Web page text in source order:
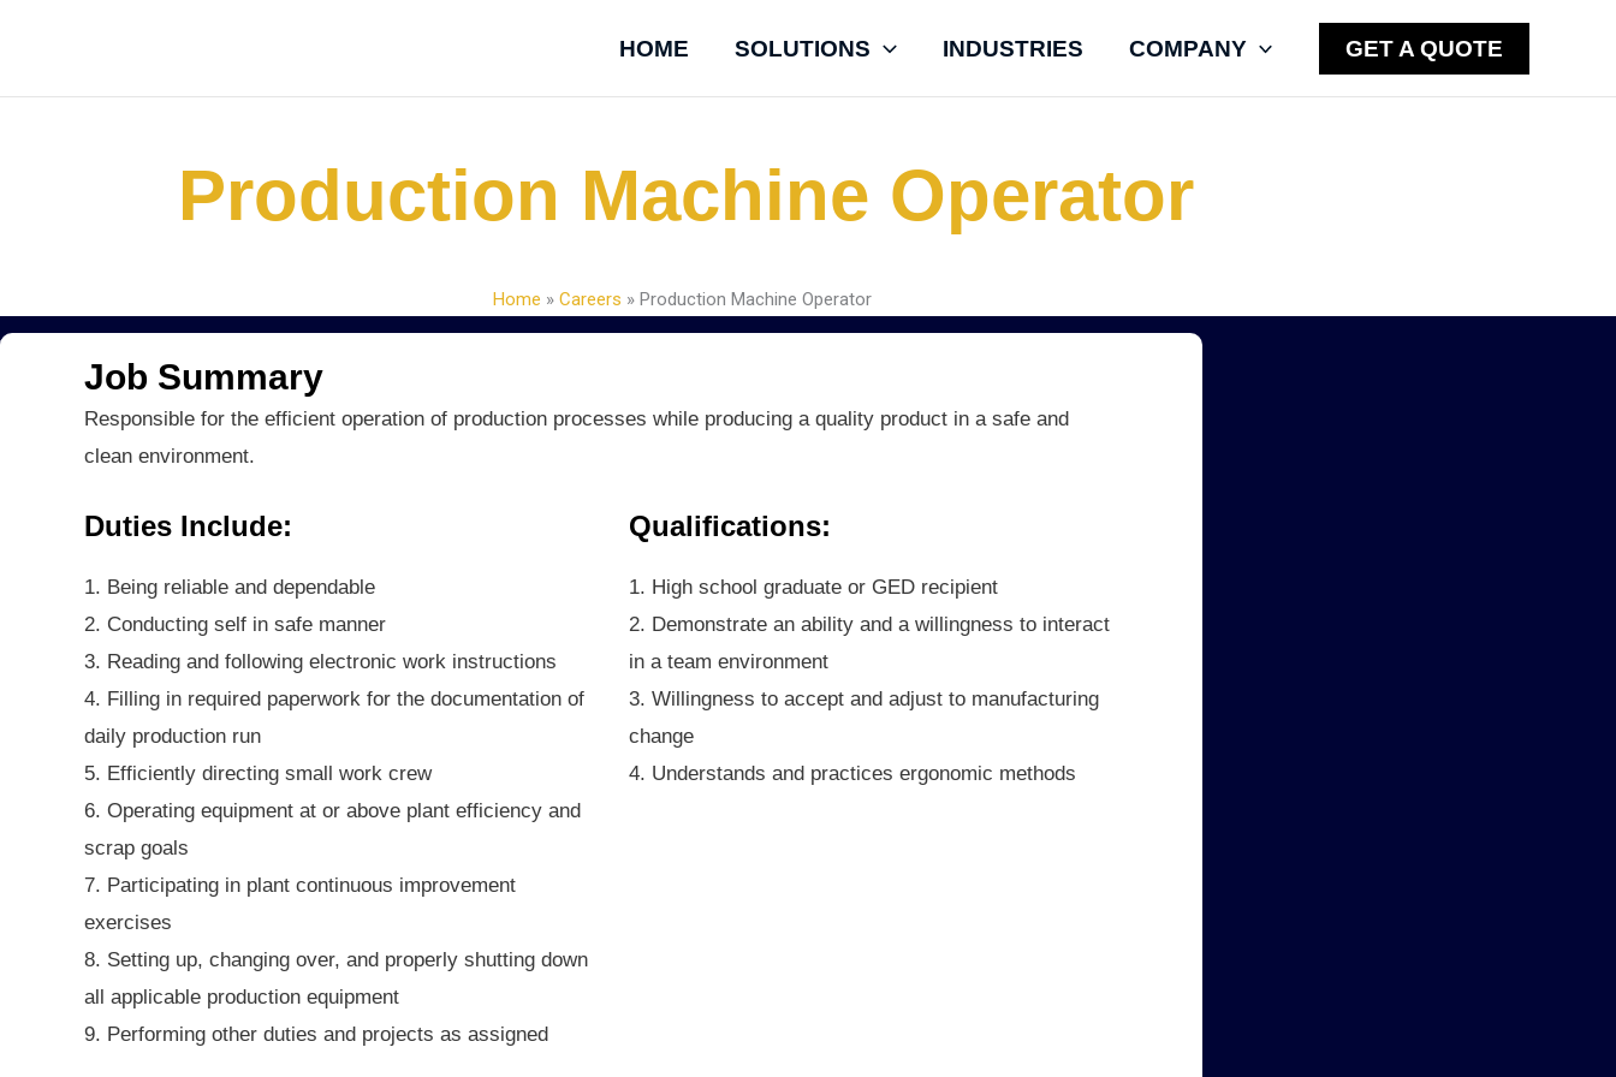
HOME SOLUTIONS INDUSTRIES COMPANY GET A QUOTE
Production Machine Operator
Home » Careers » Production Machine Operator
Job Summary
Responsible for the efficient operation of production processes while producing a quality product in a safe and
clean environment.
Duties Include:
1. Being reliable and dependable
2. Conducting self in safe manner
3. Reading and following electronic work instructions
4. Filling in required paperwork for the documentation of
daily production run
5. Efficiently directing small work crew
6. Operating equipment at or above plant efficiency and
scrap goals
7. Participating in plant continuous improvement
exercises
8. Setting up, changing over, and properly shutting down
all applicable production equipment
9. Performing other duties and projects as assigned
Qualifications:
1. High school graduate or GED recipient
2. Demonstrate an ability and a willingness to interact
in a team environment
3. Willingness to accept and adjust to manufacturing
change
4. Understands and practices ergonomic methods